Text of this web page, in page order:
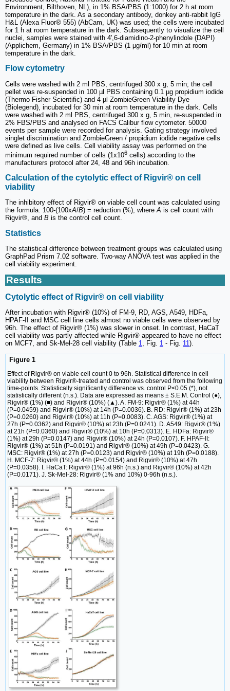
Environment, Bilthoven, NL), in 1% BSA/PBS (1:1000) for 2 h at room
temperature in the dark. As a secondary antibody, donkey anti‑rabbit IgG
H&L (Alexa Fluor® 555) (AbCam, UK) was used; the cells were incubated
for 1 h at room temperature in the dark. Subsequently to visualize the cell
nuclei, samples were stained with 4',6-diamidino-2-phenylindole (DAPI)
(Applichem, Germany) in 1% BSA/PBS (1 μg/ml) for 10 min at room
temperature in the dark.
Flow cytometry
Cells were washed with 2 ml PBS, centrifuged 300 x g, 5 min; the cell
pellet was re-suspended in 100 µl PBS containing 0.1 µg propidium iodide
(Thermo Fisher Scientific) and 4 µl ZombieGreen Viability Dye
(Biolegend), incubated for 30 min at room temperature in the dark. Cells
were washed with 2 ml PBS, centrifuged 300 x g, 5 min, re-suspended in
2% FBS/PBS and analysed on FACS Calibur flow cytometer. 50000
events per sample were recorded for analysis. Gating strategy involved
singlet discrimination and ZombieGreen / propidium iodide negative cells
were defined as live cells. Cell viability assay was performed on the
minimum required number of cells (1x106 cells) according to the
manufacturers protocol after 24, 48 and 96h incubation.
Calculation of the cytolytic effect of Rigvir® on cell
viability
The inhibitory effect of Rigvir® on viable cell count was calculated using
the formula: 100‑(100xA/B) = reduction (%), whereA is cell count with
Rigvir®, and B is the control cell count.
Statistics
The statistical difference between treatment groups was calculated using
GraphPad Prism 7.02 software. Two-way ANOVA test was applied in the
cell viability experiment.
Results
Cytolytic effect of Rigvir® on cell viability
After incubation with Rigvir® (10%) of FM-9, RD, AGS, A549, HDFa,
HPAF-II and MSC cell line cells almost no viable cells were observed by
96h. The effect of Rigvir® (1%) was slower in onset. In contrast, HaCaT
cell viability was partly affected while Rigvir® appeared to have no effect
on MCF7, and Sk-Mel-28 cell viability (Table 1, Fig. 1 - Fig. 11).
Figure 1
Effect of Rigvir® on viable cell count 0 to 96h. Statistical difference in cell
viability between Rigvir®-treated and control was observed from the following
time-points. Statistically significantly difference vs. control P<0.05 (*), not
statistically different (n.s.). Data are expressed as means ± S.E.M. Control (●),
Rigvir® (1%) (■) and Rigvir® (10%) (▲). A. FM-9: Rigvir® (1%) at 44h
(P=0.0459) and Rigvir® (10%) at 14h (P=0.0036). B. RD: Rigvir® (1%) at 23h
(P=0.0260) and Rigvir® (10%) at 11h (P=0.0083). C. AGS: Rigvir® (1%) at
27h (P=0.0362) and Rigvir® (10%) at 23h (P=0.0241). D. A549: Rigvir® (1%)
at 21h (P=0.0360) and Rigvir® (10%) at 10h (P=0.0313). E. HDFa: Rigvir®
(1%) at 29h (P=0.0147) and Rigvir® (10%) at 24h (P=0.0107). F. HPAF-II:
Rigvir® (1%) at 51h (P=0.0191) and Rigvir® (10%) at 49h (P=0.0423). G.
MSC: Rigvir® (1%) at 27h (P=0.0123) and Rigvir® (10%) at 19h (P=0.0188).
H. MCF-7: Rigvir® (1%) at 44h (P=0.0154) and Rigvir® (10%) at 47h
(P=0.0358). I. HaCaT: Rigvir® (1%) at 96h (n.s.) and Rigvir® (10%) at 42h
(P=0.0171). J. Sk-Mel-28: Rigvir® (1% and 10%) 0-96h (n.s.).